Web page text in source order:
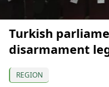
Turkish
disarmament
REGION